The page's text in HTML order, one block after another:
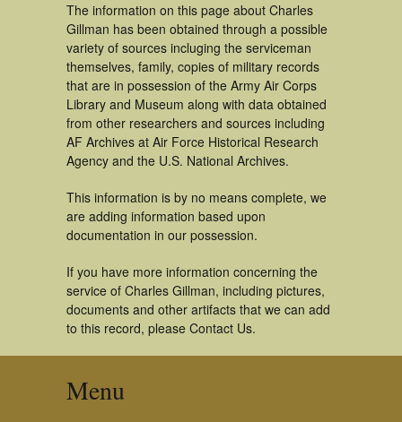
The information on this page about Charles
Gillman has been obtained through a possible
variety of sources incluging the serviceman
themselves, family, copies of military records
that are in possession of the Army Air Corps
Library and Museum along with data obtained
from other researchers and sources including
AF Archives at Air Force Historical Research
Agency and the U.S. National Archives.
This information is by no means complete, we
are adding information based upon
documentation in our possession.
If you have more information concerning the
service of Charles Gillman, including pictures,
documents and other artifacts that we can add
to this record, please Contact Us.
Menu